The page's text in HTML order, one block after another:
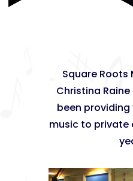
Square Roots
Christina
been
music to private